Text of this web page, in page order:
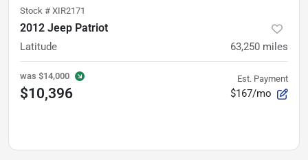
Stock # XIR2171
2012 Jeep Patriot
Latitude 63,250 miles
was $14,000
$10,396
Est. Payment
$167/mo